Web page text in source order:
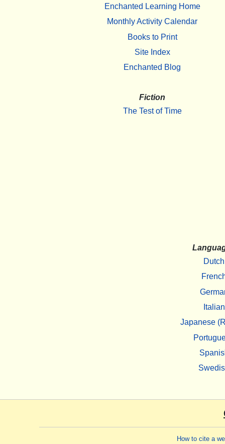
Enchanted Learning Home
Monthly Activity Calendar
Books to Print
Site Index
Enchanted Blog
Fiction
The Test of Time
Dutch
Italian
Japanese
How to cite a